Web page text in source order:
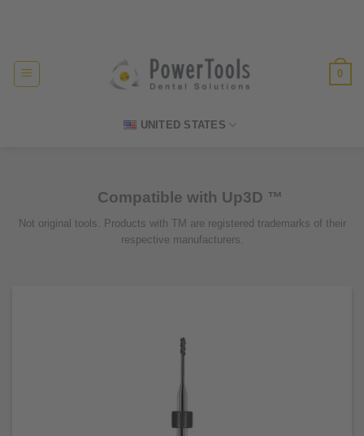
0
UNITED STATES
Compatible with Up3D ™
Not original tools. Products with TM are registered trademarks of their
respective manufacturers.